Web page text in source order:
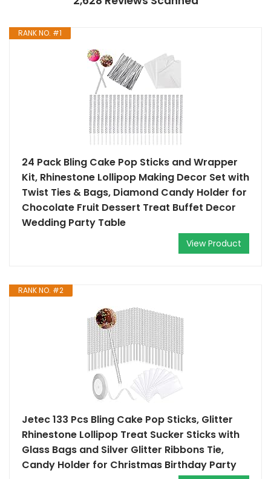
RANK NO. #1
24 Pack Bling Cake Pop Sticks and Wrapper
Kit, Rhinestone Lollipop Making Decor Set with
Twist Ties & Bags, Diamond Candy Holder for
Chocolate Fruit Dessert Treat Buffet Decor
Wedding Party Table
View Product
RANK NO. #2
Jetec 133 Pcs Bling Cake Pop Sticks, Glitter
Rhinestone Lollipop Treat Sucker Sticks with
Glass Bags and Silver Glitter Ribbons Tie,
Candy Holder for Christmas Birthday Party